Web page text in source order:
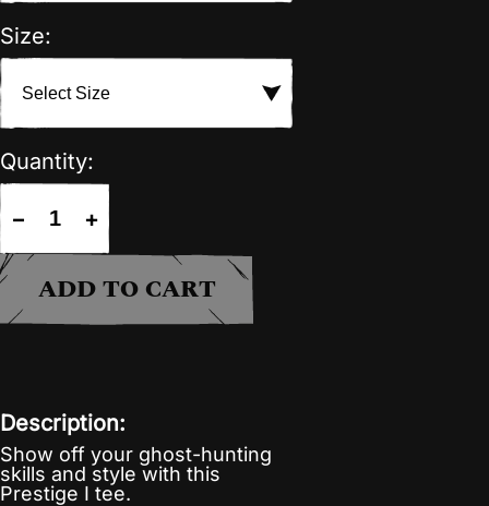
Size:
Quantity:
+
−
ADD TO CART
Description:
Show off your ghost-hunting
skills and style with this
Prestige I tee.